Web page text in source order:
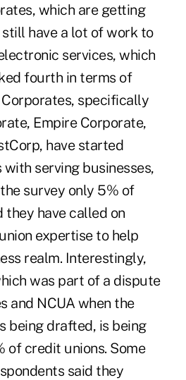
which are getting
have a lot of work to
services, which
fourth in terms of
specifically
Empire Corporate,
have started
serving businesses,
survey only 5% of
they have called on
expertise to help
realm. Interestingly,
was part of a dispute
and NCUA when the
being drafted, is being
of credit unions. Some
said they